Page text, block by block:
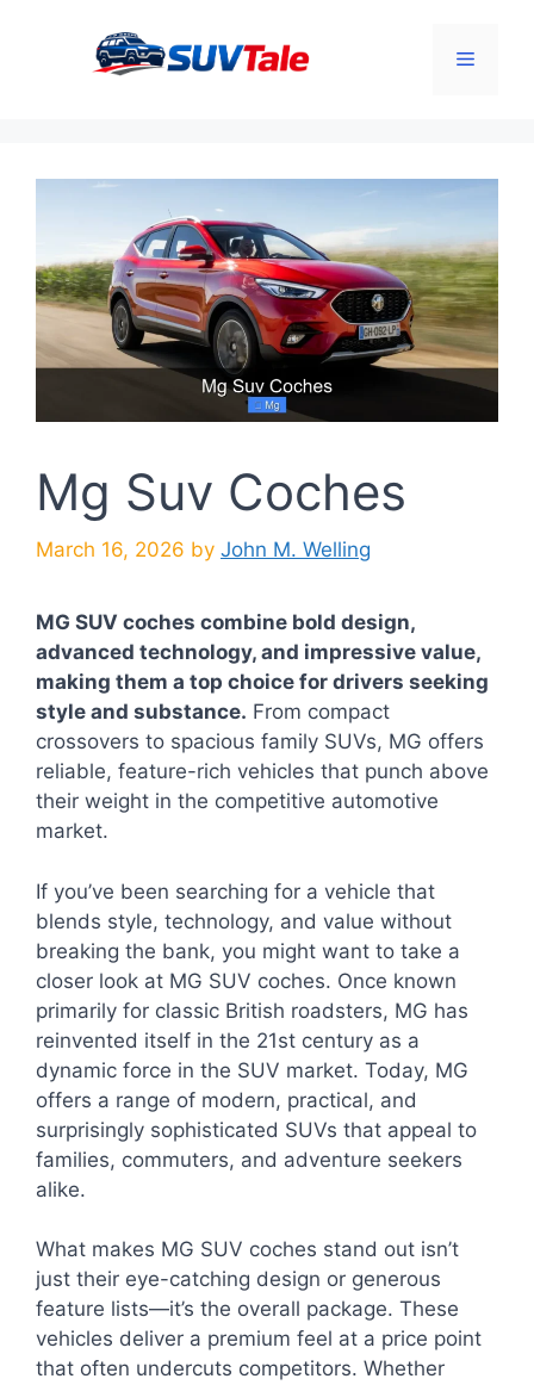
Menu
Mg Suv Coches
March 16, 2026 by John M. Welling
MG SUV coches combine bold design,
advanced technology, and impressive value,
making them a top choice for drivers seeking
style and substance. From compact
crossovers to spacious family SUVs, MG offers
reliable, feature-rich vehicles that punch above
their weight in the competitive automotive
market.
If you’ve been searching for a vehicle that
blends style, technology, and value without
breaking the bank, you might want to take a
closer look at MG SUV coches. Once known
primarily for classic British roadsters, MG has
reinvented itself in the 21st century as a
dynamic force in the SUV market. Today, MG
offers a range of modern, practical, and
surprisingly sophisticated SUVs that appeal to
families, commuters, and adventure seekers
alike.
What makes MG SUV coches stand out isn’t
just their eye-catching design or generous
feature lists—it’s the overall package. These
vehicles deliver a premium feel at a price point
that often undercuts competitors. Whether